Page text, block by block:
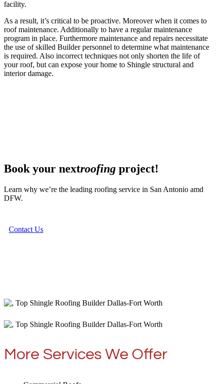
facility.
As a result, it’s critical to be proactive. Moreover when it comes to
roof maintenance. Additionally to have a regular maintenance
program in place. Furthermore maintenance and repairs necessitate
the use of skilled Builder personnel to determine what maintenance
is required. Also incorrect techniques not only shorten the life of
your roof, but can expose your home to Shingle structural and
interior damage.
Book your nextroofing project!
Learn why we’re the leading roofing service in San Antonio amd
DFW.
Contact Us
More Services We Offer